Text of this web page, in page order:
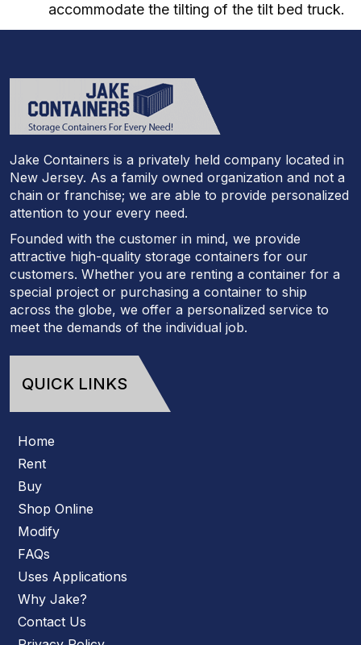
accommodate the tilting of the tilt bed truck.
Jake Containers is a privately held company located in
New Jersey. As a family owned organization and not a
chain or franchise; we are able to provide personalized
attention to your every need.
Founded with the customer in mind, we provide
attractive high-quality storage containers for our
customers. Whether you are renting a container for a
special project or purchasing a container to ship
across the globe, we offer a personalized service to
meet the demands of the individual job.
QUICK LINKS
Home
Rent
Buy
Shop Online
Modify
FAQs
Uses Applications
Why Jake?
Contact Us